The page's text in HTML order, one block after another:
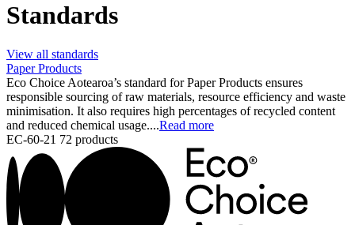
Standards
View all standards
Paper Products
Eco Choice Aotearoa’s standard for Paper Products ensures
responsible sourcing of raw materials, resource efficiency and waste
minimisation. It also requires high percentages of recycled content
and reduced chemical usage....Read more
EC-60-21 72 products